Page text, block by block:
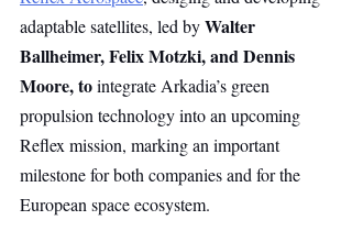
adaptable satellites, led by Walter
Ballheimer, Felix Motzki, and Dennis
Moore, to integrate Arkadia’s green
propulsion technology into an upcoming
Reflex mission, marking an important
milestone for both companies and for the
European space ecosystem.